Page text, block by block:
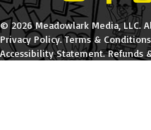
© 2026 Meadowlark Media, LLC.
Privacy Policy.Terms & Conditions
Accessibility Statement.Refunds